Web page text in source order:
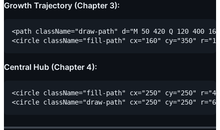
Growth Trajectory (Chapter 3):
<path className="draw-path" d="M 50 420 Q 120 400
Central Hub (Chapter 4):
<circle className="fill-path" cx="250" cy="250"